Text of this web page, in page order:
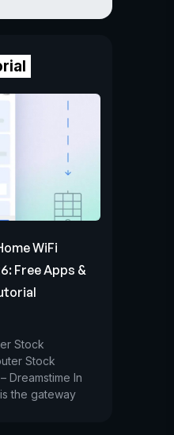
WiFi
Free Apps &
Stock
Stock
Dreamstime In
the gateway